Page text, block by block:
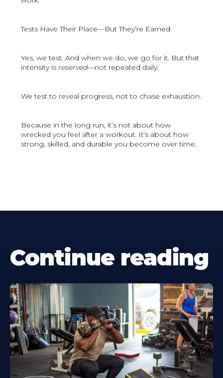
Tests Have Their Place—But They’re Earned
Yes, we test. And when we do, we go for it. But that
intensity isreserved—not repeated daily.
We test to reveal progress, not to chase exhaustion.
Because in the long run, it’s not about how
wrecked you feel after a workout. It’s about how
strong, skilled, and durable you become over time.
Continue reading